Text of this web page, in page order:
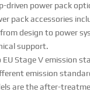
power pack
pack accessories
design to
support.
EU Stage V
emission
are the after-